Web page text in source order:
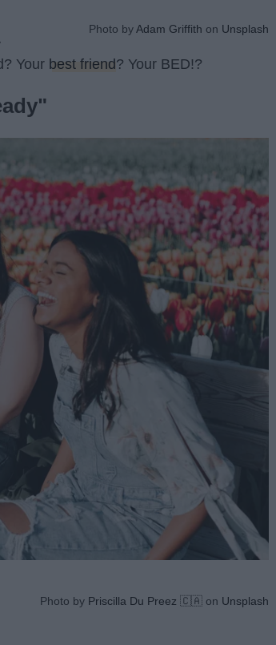
Photo byAdam Griffith on Unsplash
Your best friend ? Your BED!?
Photo by Priscilla Du Preez 🇨🇦on Unsplash